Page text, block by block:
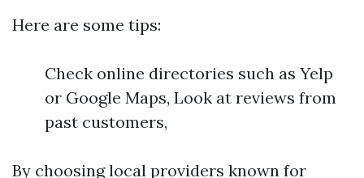
Here are some tips:
Check online directories such as Yelp
or Google Maps, Look at reviews from
past customers,
By choosing local providers known for